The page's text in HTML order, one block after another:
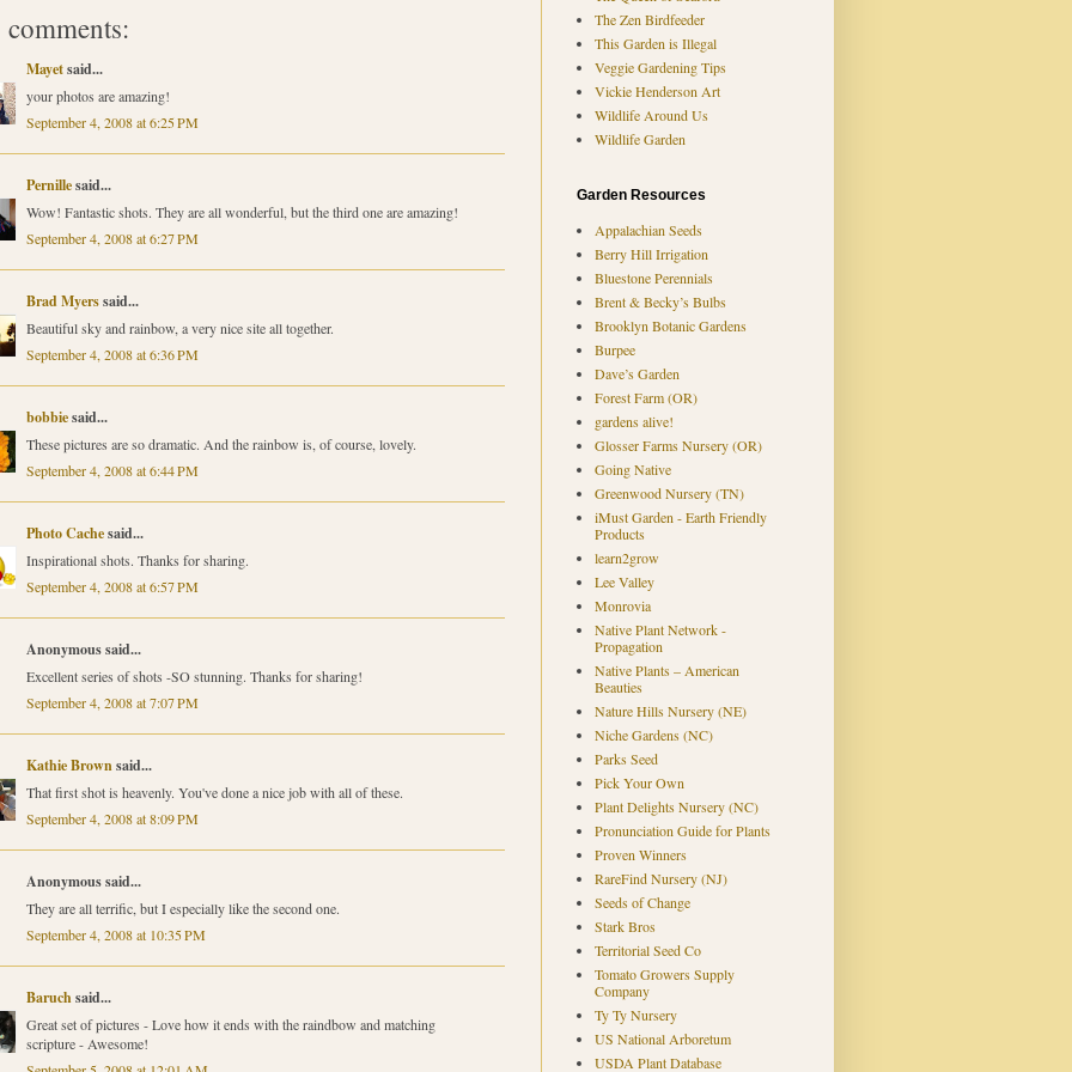
Mayetsaid...
your photos are amazing!
September 4, 2008 at 6:25 PM
Pernillesaid...
Wow! Fantastic shots. They are all wonderful, but the third one are amazing!
September 4, 2008 at 6:27 PM
Brad Myerssaid...
Beautiful sky and rainbow, a very nice site all together.
September 4, 2008 at 6:36 PM
bobbiesaid...
These pictures are so dramatic. And the rainbow is, of course, lovely.
September 4, 2008 at 6:44 PM
Photo Cachesaid...
Inspirational shots. Thanks for sharing.
September 4, 2008 at 6:57 PM
Anonymous said...
Excellent series of shots -SO stunning. Thanks for sharing!
September 4, 2008 at 7:07 PM
Kathie Brownsaid...
That first shot is heavenly. You've done a nice job with all of these.
September 4, 2008 at 8:09 PM
Anonymous said...
They are all terrific, but I especially like the second one.
September 4, 2008 at 10:35 PM
Baruchsaid...
Great set of pictures - Love how it ends with the raindbow and matching
scripture - Awesome!
The Zen Birdfeeder
This Garden is Illegal
Veggie Gardening Tips
Vickie Henderson Art
Wildlife Around Us
Wildlife Garden
Garden Resources
Appalachian Seeds
Berry Hill Irrigation
Bluestone Perennials
Brent & Becky’s Bulbs
Brooklyn Botanic Gardens
Burpee
Dave’s Garden
Forest Farm (OR)
gardens alive!
Glosser Farms Nursery (OR)
Going Native
Greenwood Nursery (TN)
iMust Garden - Earth Friendly
Products
learn2grow
Lee Valley
Monrovia
Native Plant Network -
Propagation
Native Plants – American
Beauties
Nature Hills Nursery (NE)
Niche Gardens (NC)
Parks Seed
Pick Your Own
Plant Delights Nursery (NC)
Pronunciation Guide for Plants
Proven Winners
RareFind Nursery (NJ)
Seeds of Change
Stark Bros
Territorial Seed Co
Tomato Growers Supply
Company
Ty Ty Nursery
US National Arboretum
USDA Plant Database